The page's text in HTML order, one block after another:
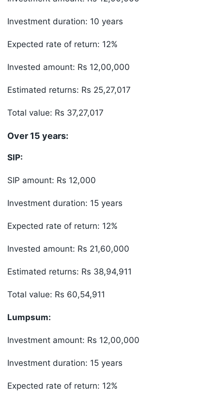
Investment duration: 10 years
Expected rate of return: 12%
Invested amount: Rs 12,00,000
Estimated returns: Rs 25,27,017
Total value: Rs 37,27,017
Over 15 years:
SIP:
SIP amount: Rs 12,000
Investment duration: 15 years
Expected rate of return: 12%
Invested amount: Rs 21,60,000
Estimated returns: Rs 38,94,911
Total value: Rs 60,54,911
Lumpsum:
Investment amount: Rs 12,00,000
Investment duration: 15 years
Expected rate of return: 12%